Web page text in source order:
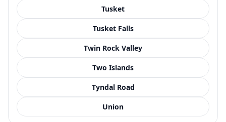
Tusket
Tusket Falls
Twin Rock Valley
Two Islands
Tyndal Road
Union